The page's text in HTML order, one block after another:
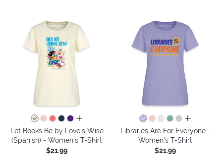
all colors
Let Books Be by Loveis Wise
(Spanish) - Women's T-Shirt
$21.99
all colors
Libraries Are For Everyone -
Women's T-Shirt
$21.99